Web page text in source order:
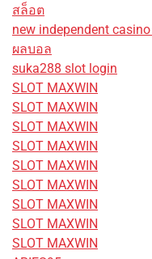
สล็อต
new independent
ผลบอล
suka288 slot login
SLOT MAXWIN
SLOT MAXWIN
SLOT MAXWIN
SLOT MAXWIN
SLOT MAXWIN
SLOT MAXWIN
SLOT MAXWIN
SLOT MAXWIN
SLOT MAXWIN